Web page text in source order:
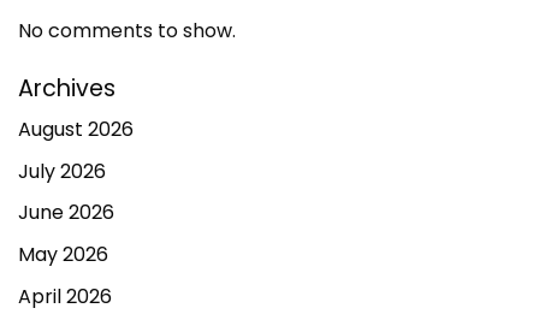
No comments to show.
Archives
August 2026
July 2026
June 2026
May 2026
April 2026